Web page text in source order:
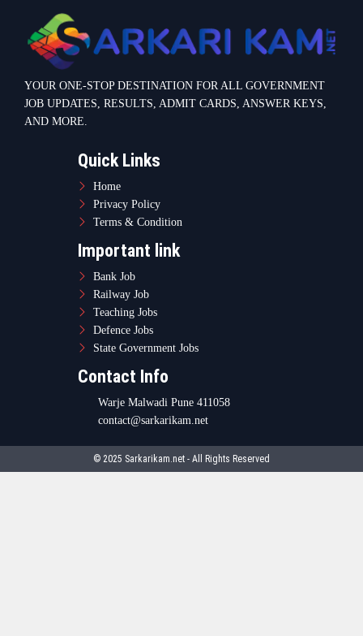
YOUR ONE-STOP DESTINATION FOR ALL GOVERNMENT
JOB UPDATES, RESULTS, ADMIT CARDS, ANSWER KEYS,
AND MORE.
Quick Links
Home
Privacy Policy
Terms & Condition
Important link
Bank Job
Railway Job
Teaching Jobs
Defence Jobs
State Government Jobs
Contact Info
Warje Malwadi Pune 411058
contact@sarkarikam.net
© 2025 Sarkarikam.net - All Rights Reserved